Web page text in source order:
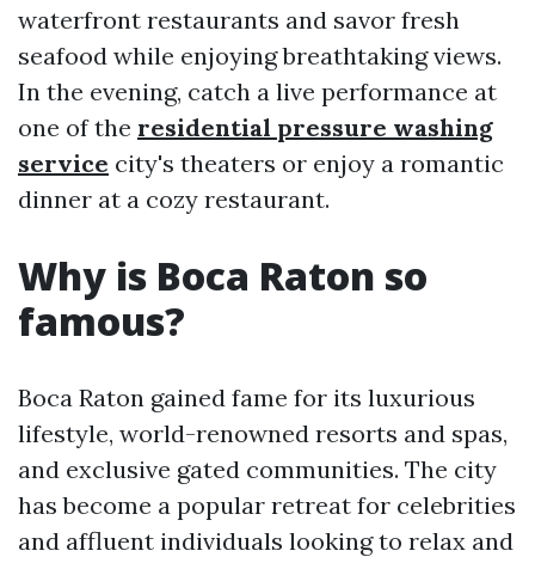
waterfront restaurants and savor fresh
seafood while enjoying breathtaking views.
In the evening, catch a live performance at
one of the residential pressure washing
service city's theaters or enjoy a romantic
dinner at a cozy restaurant.
Why is Boca Raton so
famous?
Boca Raton gained fame for its luxurious
lifestyle, world-renowned resorts and spas,
and exclusive gated communities. The city
has become a popular retreat for celebrities
and affluent individuals looking to relax and